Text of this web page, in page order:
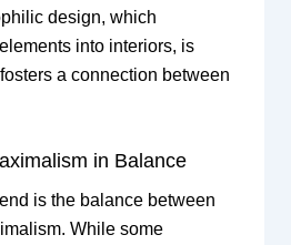
design, which
into interiors, is
a connection between
in Balance
is the balance between
While some